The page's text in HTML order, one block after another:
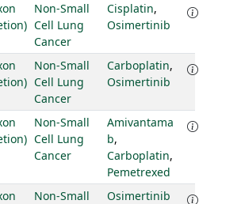
Non-Small
Cell Lung
Cancer
Cisplatin,
Osimertinib
Non-Small
Cell Lung
Cancer
Carboplatin,
Osimertinib
Non-Small
Cell Lung
Cancer
Amivantama
b,
Carboplatin,
Pemetrexed
Non-Small
Osimertinib